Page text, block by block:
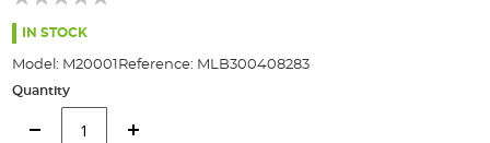
theIN STOCK
Model: M20001 Reference: MLB300408283
Quantity